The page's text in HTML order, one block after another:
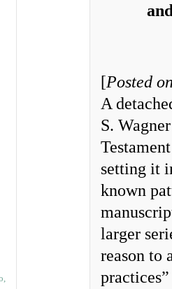
[Posted
A
S.
setting it
known
larger
reason to